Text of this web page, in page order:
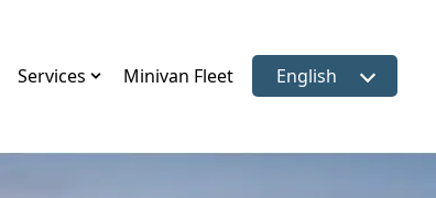
Services Minivan Fleet Select language
English